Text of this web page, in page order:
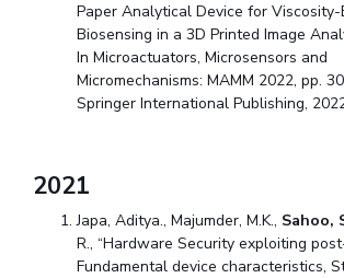
Paper Analytical Device for Viscosity-
Biosensing in a 3D Printed Image
In Microactuators, Microsensors and
Micromechanisms: MAMM 2022, pp.
Springer International Publishing,
2021
Japa, Aditya., Majumder, M.K., Sahoo,
R., “Hardware Security exploiting
Fundamental device characteristics,